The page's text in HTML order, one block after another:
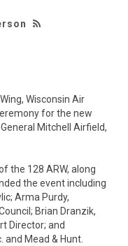
Wisconsin Air
for the new
Mitchell Airfield,
the 128 ARW, along
the event including
Arma Purdy,
Brian Dranzik,
Director; and
and Mead & Hunt.